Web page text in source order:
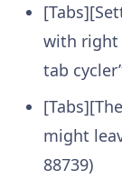
with right
tab
might
88739)